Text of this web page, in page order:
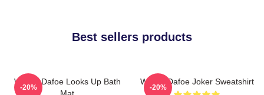
Best sellers products
Willem Dafoe Looks Up Bath
Mat
-20%
Willem Dafoe Joker Sweatshirt
-20%